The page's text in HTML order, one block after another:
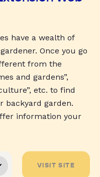
have a wealth of
Once you go
from the
and gardens”,
etc. to find
backyard garden.
information your
VISIT SITE